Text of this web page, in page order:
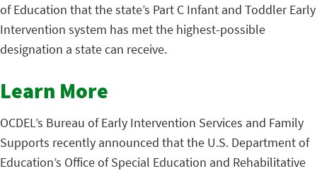
of Education that the state’s Part C Infant and Toddler Early
Intervention system has met the highest-possible
designation a state can receive.
Learn More
OCDEL’s Bureau of Early Intervention Services and Family
Supports recently announced that the U.S. Department of
Education’s Office of Special Education and Rehabilitative